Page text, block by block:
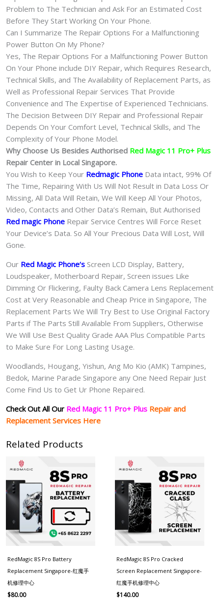
Problem to The Technician and Ask For an Estimated Cost
Before They Start Working On Your Phone.
Can I Summarize The Repair Options For a Malfunctioning
Power Button On My Phone?
Yes, The Repair Options For a Malfunctioning Power Button
On Your Phone include DIY Repair, which Requires Research,
Technical Skills, and The Availability of Replacement Parts, as
Well as Professional Repair Services That Provide
Convenience and The Expertise of Experienced Technicians.
The Decision Between DIY Repair and Professional Repair
Depends On Your Comfort Level, Technical Skills, and The
Complexity of Your Phone Model.
Why Choose Us Besides Authorised Red Magic 11 Pro+ Plus
Repair Center in Local Singapore.
You Wish to Keep Your Redmagic Phone Data intact, 99% Of
The Time, Repairing With Us Will Not Result in Data Loss Or
Missing, All Data Will Retain, We Will Keep All Your Photos,
Video, Contacts and Other Data’s Remain, But Authorised
Red magic Phone Repair Service Centres Will Force Reset
Your Device’s Data. So All Your Precious Data Will Lost, Will
Gone.
Our Red Magic Phone‘s Screen LCD Display, Battery,
Loudspeaker, Motherboard Repair, Screen issues Like
Dimming Or Flickering, Faulty Back Camera Lens Replacement
Cost at Very Reasonable and Cheap Price in Singapore, The
Replacement Parts We Will Try Best to Use Original Factory
Parts if The Parts Still Available From Suppliers, Otherwise
We Will Use Best Quality Grade AAA Plus Compatible Parts
to Make Sure For Long Lasting Usage.
Woodlands, Hougang, Yishun, Ang Mo Kio (AMK) Tampines,
Bedok, Marine Parade Singapore any One Need Repair Just
Come Find Us to Get Ur Phone Repaired.
Check Out All Our Red Magic 11 Pro+ Plus Repair and
Replacement Services Here
Related Products
RedMagic 8S Pro Battery
Replacement Singapore-红魔手
机修理中心
$80.00
RedMagic 8S Pro Cracked
Screen Replacement Singapore-
红魔手机修理中心
$140.00